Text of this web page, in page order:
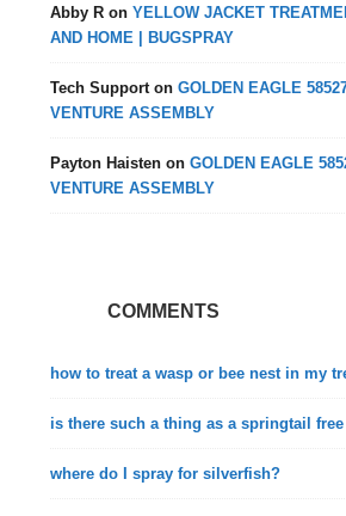
Abby R onYELLOW JACKET
AND HOME | BUGSPRAY
Tech SupportonGOLDEN EAGLE
VENTURE ASSEMBLY
Payton Haisten onGOLDEN EAGLE
VENTURE ASSEMBLY
COMMENTS
how to treat a wasp or bee nest in my
is there such a thing as a springtail
where do I spray for silverfish?